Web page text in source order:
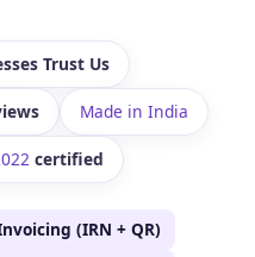
Trust Us
Made in India
certified
(IRN + QR)